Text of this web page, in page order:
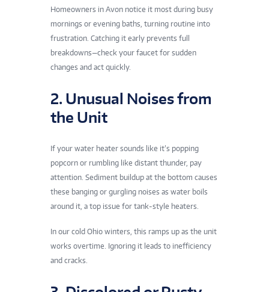
Homeowners in Avon notice it most during busy
mornings or evening baths, turning routine into
frustration. Catching it early prevents full
breakdowns—check your faucet for sudden
changes and act quickly.
2. Unusual Noises from
the Unit
If your water heater sounds like it’s popping
popcorn or rumbling like distant thunder, pay
attention. Sediment buildup at the bottom causes
these banging or gurgling noises as water boils
around it, a top issue for tank-style heaters.
In our cold Ohio winters, this ramps up as the unit
works overtime. Ignoring it leads to inefficiency
and cracks.